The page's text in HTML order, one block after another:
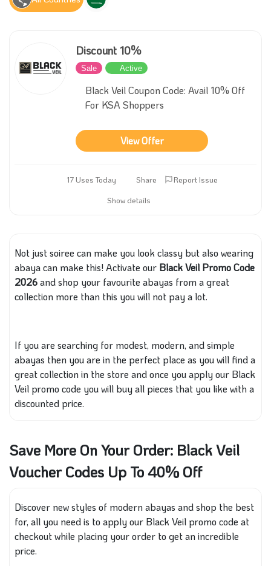
Discount 10%
Sale Active
Black Veil Coupon Code: Avail 10% Off
For KSA Shoppers
View Offer
17 Uses Today Share
Report Issue
Show details
Not just soiree can make you look classy but also wearing
abaya can make this!Activate our Black Veil Promo Code
2026and shop your favourite abayas from a great
collection more than this you will not pay a lot.
If you are searching for modest, modern, and simple
abayas then you are in the perfect place as you will finda
great collectionin the store and once you apply our Black
Veil promo code you will buy all pieces that you like witha
discounted price.
Save More On Your Order: Black Veil
Voucher Codes Up To 40% Off
Discover new styles of modern abayas and shop the best
for, all you needis toapply our Black Veil promo code at
checkout while placing your order to get an incredible
price.